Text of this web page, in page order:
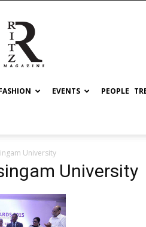
RITZ
EVENTS PEOPLE
University
University